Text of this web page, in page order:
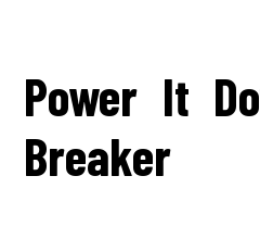
Power It
Breaker